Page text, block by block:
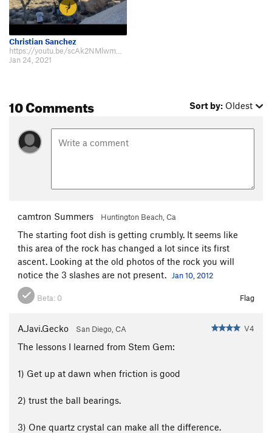
Christian Sanchez
Jan 24, 2021
10 Comments Sort by: Oldest
camtron Summers Huntington Beach, Ca
The starting foot dish is getting crumbly. It seems like
this area of the rock has changed a lot since its first
ascent. Looking at the old photos of the rock you will
notice the 3 slashes are not present.
Jan 10, 2012
Beta: 0 Flag
A.Javi.Gecko San Diego, CA V4
The lessons I learned from Stem Gem:
1) Get up at dawn when friction is good
2) trust the ball bearings.
3) One quartz crystal can make all the difference.